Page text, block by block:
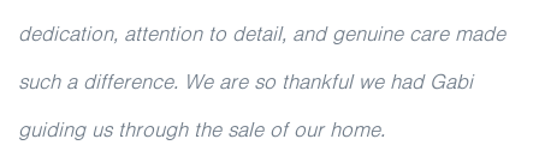
dedication, attention to detail, and genuine care made
such a difference. We are so thankful we had Gabi
guiding us through the sale of our home.